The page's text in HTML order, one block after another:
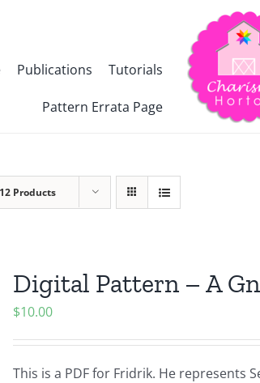
Publications Tutorials
Pattern Errata Page
12 Products
Digital Pattern – A
$10.00
This is a PDF for Fridrik. He represents